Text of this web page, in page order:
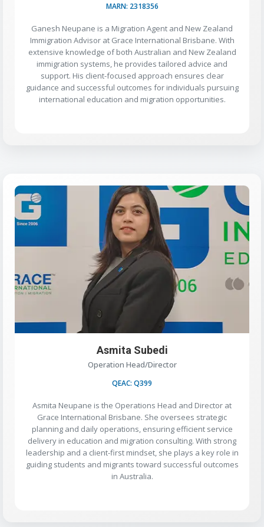
MARN: 2318356
Ganesh Neupane is a Migration Agent and New Zealand
Immigration Advisor at Grace International Brisbane. With
extensive knowledge of both Australian and New Zealand
immigration systems, he provides tailored advice and
support. His client-focused approach ensures clear
guidance and successful outcomes for individuals pursuing
international education and migration opportunities.
Asmita Subedi
Operation Head/Director
QEAC: Q399
Asmita Neupane is the Operations Head and Director at
Grace International Brisbane. She oversees strategic
planning and daily operations, ensuring efficient service
delivery in education and migration consulting. With strong
leadership and a client-first mindset, she plays a key role in
guiding students and migrants toward successful outcomes
in Australia.